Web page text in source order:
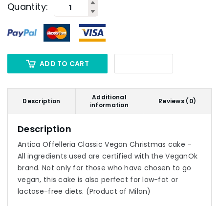
Quantity:
ADD TO CART
Description
Additional
information
Reviews (0)
Description
Antica Offelleria Classic Vegan Christmas cake –
All ingredients used are certified with the VeganOk
brand. Not only for those who have chosen to go
vegan, this cake is also perfect for low-fat or
lactose-free diets. (Product of Milan)